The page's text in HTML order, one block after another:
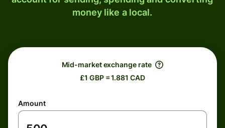
money like a local.
Mid-market exchange rate
£1 GBP = 1.881 CAD
Amount